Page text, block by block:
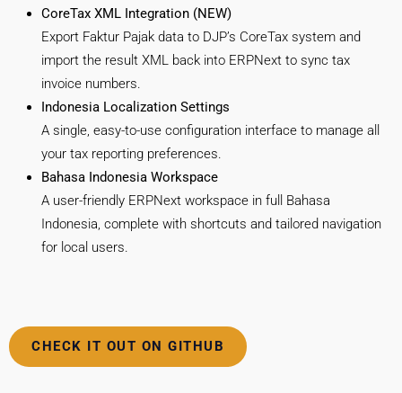
CoreTax XML Integration (NEW)
Export Faktur Pajak data to DJP’s CoreTax system and
import the result XML back into ERPNext to sync tax
invoice numbers.
Indonesia Localization Settings
A single, easy-to-use configuration interface to manage all
your tax reporting preferences.
Bahasa Indonesia Workspace
A user-friendly ERPNext workspace in full Bahasa
Indonesia, complete with shortcuts and tailored navigation
for local users.
CHECK IT OUT ON GITHUB